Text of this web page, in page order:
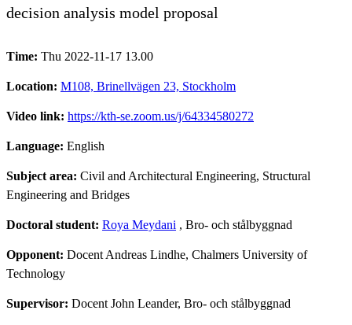
decision analysis model proposal
Time: Thu 2022-11-17 13.00
Location: M108, Brinellvägen 23, Stockholm
Video link: https://kth-se.zoom.us/j/64334580272
Language: English
Subject area: Civil and Architectural Engineering, Structural
Engineering and Bridges
Doctoral student: Roya Meydani , Bro- och stålbyggnad
Opponent: Docent Andreas Lindhe, Chalmers University of
Technology
Supervisor: Docent John Leander, Bro- och stålbyggnad